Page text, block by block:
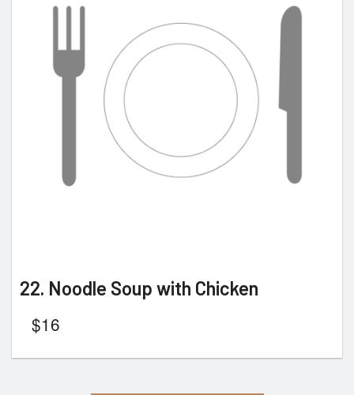
22. Noodle Soup with Chicken
$16